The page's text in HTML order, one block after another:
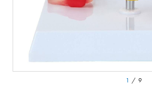
1 /9